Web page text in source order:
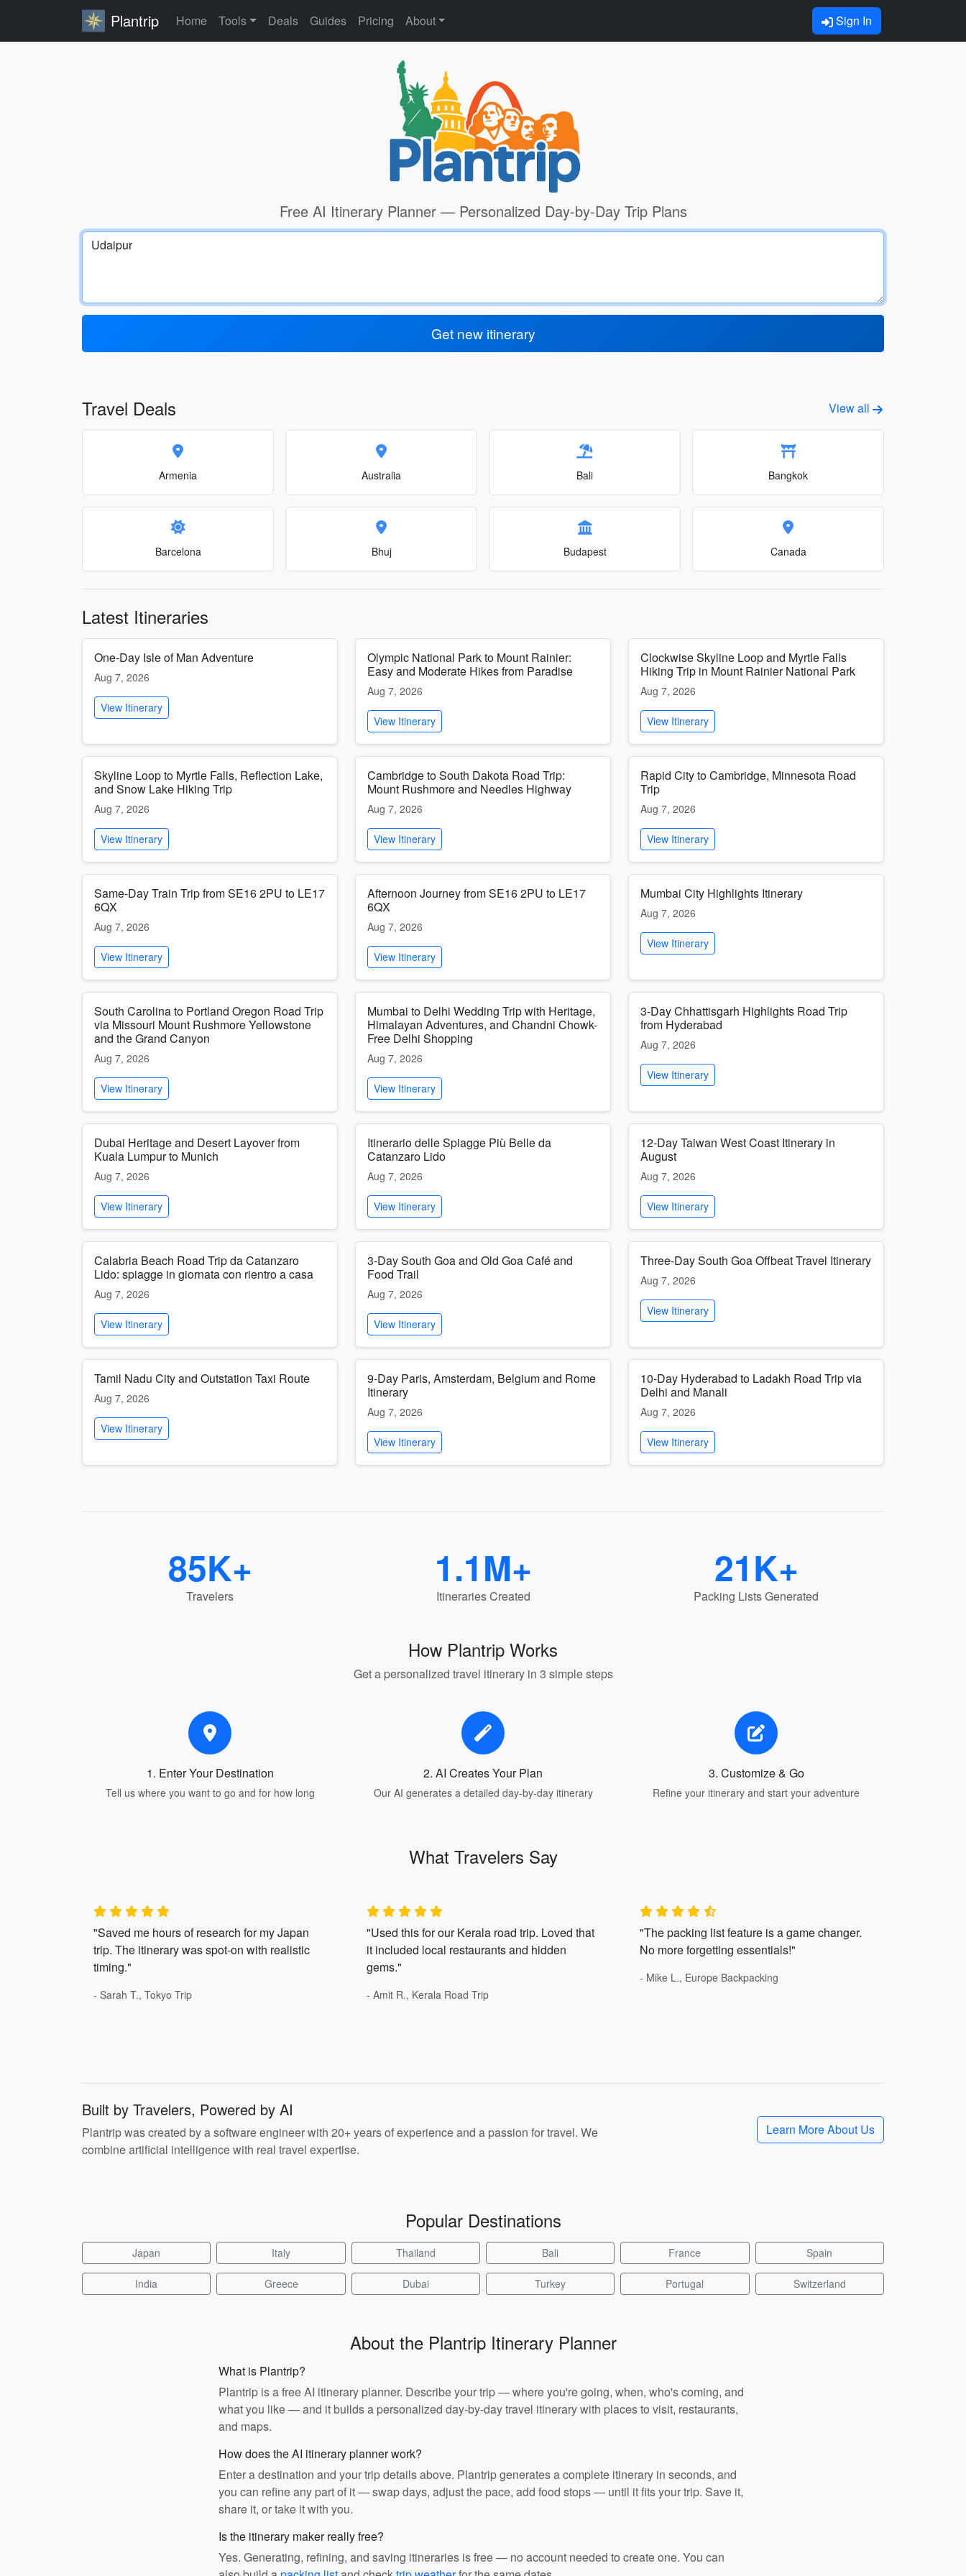
Plantrip Home Tools Deals Guides Pricing About Sign In
Free AI Itinerary Planner — Personalized Day-by-Day Trip Plans
Get new itinerary
Travel Deals View all
Armenia Australia Bali Bangkok
Barcelona Bhuj Budapest Canada
Latest Itineraries
One-Day Isle of Man Adventure
Aug 7, 2026
View Itinerary
Olympic National Park to Mount Rainier:
Easy and Moderate Hikes from Paradise
Aug 7, 2026
View Itinerary
Clockwise Skyline Loop and Myrtle Falls
Hiking Trip in Mount Rainier National Park
Aug 7, 2026
View Itinerary
Skyline Loop to Myrtle Falls, Reflection Lake,
and Snow Lake Hiking Trip
Aug 7, 2026
View Itinerary
Cambridge to South Dakota Road Trip:
Mount Rushmore and Needles Highway
Aug 7, 2026
View Itinerary
Rapid City to Cambridge, Minnesota Road
Trip
Aug 7, 2026
View Itinerary
Same-Day Train Trip from SE16 2PU to LE17
6QX
Aug 7, 2026
View Itinerary
Afternoon Journey from SE16 2PU to LE17
6QX
Aug 7, 2026
View Itinerary
Mumbai City Highlights Itinerary
Aug 7, 2026
View Itinerary
South Carolina to Portland Oregon Road Trip
via Missouri Mount Rushmore Yellowstone
and the Grand Canyon
Aug 7, 2026
View Itinerary
Mumbai to Delhi Wedding Trip with Heritage,
Himalayan Adventures, and Chandni Chowk-
Free Delhi Shopping
Aug 7, 2026
View Itinerary
3-Day Chhattisgarh Highlights Road Trip
from Hyderabad
Aug 7, 2026
View Itinerary
Dubai Heritage and Desert Layover from
Kuala Lumpur to Munich
Aug 7, 2026
View Itinerary
Itinerario delle Spiagge Più Belle da
Catanzaro Lido
Aug 7, 2026
View Itinerary
12-Day Taiwan West Coast Itinerary in
August
Aug 7, 2026
View Itinerary
Calabria Beach Road Trip da Catanzaro
Lido: spiagge in giornata con rientro a casa
Aug 7, 2026
View Itinerary
3-Day South Goa and Old Goa Café and
Food Trail
Aug 7, 2026
View Itinerary
Three-Day South Goa Offbeat Travel Itinerary
Aug 7, 2026
View Itinerary
Tamil Nadu City and Outstation Taxi Route
Aug 7, 2026
View Itinerary
9-Day Paris, Amsterdam, Belgium and Rome
Itinerary
Aug 7, 2026
View Itinerary
10-Day Hyderabad to Ladakh Road Trip via
Delhi and Manali
Aug 7, 2026
View Itinerary
85K+
Travelers
1.1M+
Itineraries Created
21K+
Packing Lists Generated
How Plantrip Works
Get a personalized travel itinerary in 3 simple steps
1. Enter Your Destination
Tell us where you want to go and for how long
2. AI Creates Your Plan
Our AI generates a detailed day-by-day itinerary
3. Customize & Go
Refine your itinerary and start your adventure
What Travelers Say
"Saved me hours of research for my Japan
trip. The itinerary was spot-on with realistic
timing."
- Sarah T., Tokyo Trip
"Used this for our Kerala road trip. Loved that
it included local restaurants and hidden
gems."
- Amit R., Kerala Road Trip
"The packing list feature is a game changer.
No more forgetting essentials!"
- Mike L., Europe Backpacking
Built by Travelers, Powered by AI
Plantrip was created by a software engineer with 20+ years of experience and a passion for travel. We
combine artificial intelligence with real travel expertise.
Learn More About Us
Popular Destinations
Japan Italy Thailand Bali France Spain
India Greece Dubai Turkey Portugal Switzerland
About the Plantrip Itinerary Planner
What is Plantrip?
Plantrip is a free AI itinerary planner. Describe your trip — where you're going, when, who's coming, and
what you like — and it builds a personalized day-by-day travel itinerary with places to visit, restaurants,
and maps.
How does the AI itinerary planner work?
Enter a destination and your trip details above. Plantrip generates a complete itinerary in seconds, and
you can refine any part of it — swap days, adjust the pace, add food stops — until it fits your trip. Save it,
share it, or take it with you.
Is the itinerary maker really free?
Yes. Generating, refining, and saving itineraries is free — no account needed to create one. You can